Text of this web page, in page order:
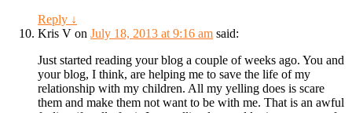
Reply ↓
Kris V on July 18, 2013 at 9:16 am said:
Just started reading your blog a couple of weeks ago. You and
your blog, I think, are helping me to save the life of my
relationship with my children. All my yelling does is scare
them and make them not want to be with me. That is an awful